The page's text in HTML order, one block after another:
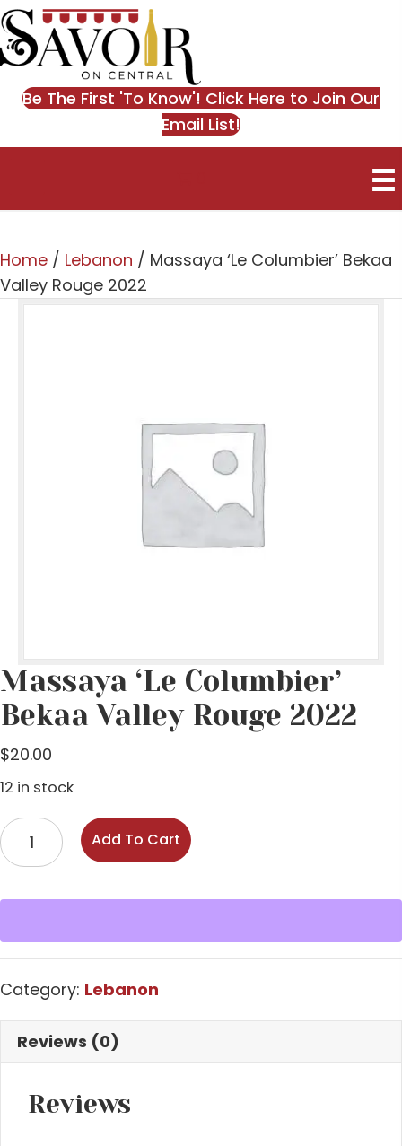
Be The First 'To Know'! Click Here to Join Our
Email List!
Home / Lebanon / Massaya ‘Le Columbier’ Bekaa
Valley Rouge 2022
Massaya ‘Le Columbier’
Bekaa Valley Rouge 2022
$20.00
12 in stock
Massaya
'Le
Bekaa
Rouge
2022
quantity
Add To Cart
Category: Lebanon
Reviews (0)
Reviews